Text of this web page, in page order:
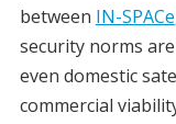
between IN-SPACe
security norms
even domestic
commercial